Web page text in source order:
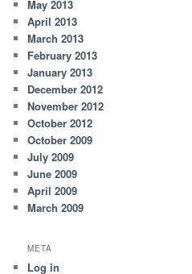
May 2013
April 2013
March 2013
February 2013
January 2013
December 2012
November 2012
October 2012
October 2009
July 2009
June 2009
April 2009
March 2009
META
Log in